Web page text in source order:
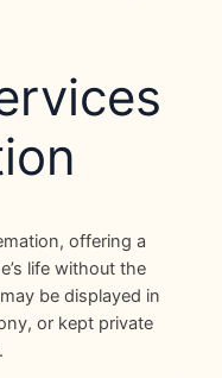
offering a
life without the
be displayed in
or kept private